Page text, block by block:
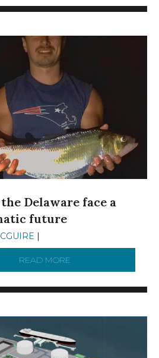
Delaware face a
future
|
READ MORE